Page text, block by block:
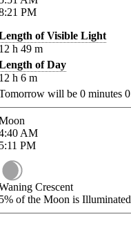
PM
of Visible Light
h 49 m
of Day
h 6 m
will be 0 minutes 0
AM
PM
Crescent
of the Moon is Illuminated